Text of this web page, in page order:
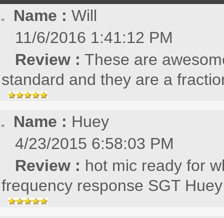
Name : Will
11/6/2016 1:41:12 PM
Review : These are
standard and they are a
Name : Huey
4/23/2015 6:58:03 PM
Review : hot mic ready for
frequency response SGT